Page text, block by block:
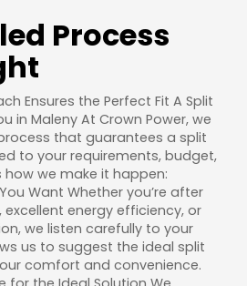
Process
Ensures the Perfect Fit A Split
in Maleny At Crown Power, we
that guarantees a split
to your requirements, budget,
how we make it happen:
Want Whether you’re after
energy efficiency, or
we listen carefully to your
us to suggest the ideal split
comfort and convenience.